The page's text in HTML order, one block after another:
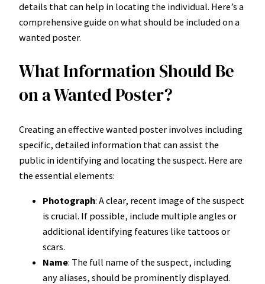
details that can help in locating the individual. Here’s a
comprehensive guide on what should be included on a
wanted poster.
What Information Should Be
on a Wanted Poster?
Creating an effective wanted poster involves including
specific, detailed information that can assist the
public in identifying and locating the suspect. Here are
the essential elements:
Photograph: A clear, recent image of the suspect
is crucial. If possible, include multiple angles or
additional identifying features like tattoos or
scars.
Name: The full name of the suspect, including
any aliases, should be prominently displayed.